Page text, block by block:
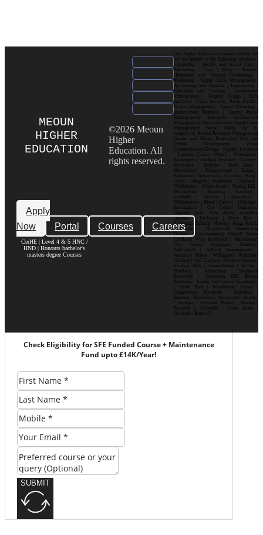
MEOUN
HIGHER
EDUCATION
Apply
Now
Portal Courses Careers
CerHE | Level 4 & 5 HNC /
HND | Honours bachelor's
masters degree Courses
©2026 Meoun
Higher
Education. All
rights reserved.
Our Higher Education Courses include but
are not limited to the following: Business |
Computing | Health and Social Care |
Psychology | Law | Music | Fashion|
Hospitality and Tourism| Criminology |
Marketing | Supply Chain Management |
Accounting and Finance | Engineering |
Education and Training | Construction
Management | Graphic Design | Data
Analytics | Cyber Security | Public Health |
Project Management | Digital Marketing |
International Business | Luxury Brand
Management| Enterprise Architecture
Management| Operations and Supply Chain
Management| Social Media for E-
commerce| Human Resource Management|
Games and Media Production| Web and
Mobile Development| Visual
Communication Design Popular Locations
: London| Canary Wharf | Westminster|
Kensington | Chelsea| Stratford | Camden |
Shoreditch | Holborn | South Bank |
Bloomsbury | Hammersmith | Ealing |
Richmond | Greenwich | Croydon | King’s
Cross | Islington | Southwark | Clapham |
Wimbledon | Whitechapel | Notting Hill |
Marylebone | Battersea | Hackney |
Lambeth | Brixton | Lewisham |
Walthamstow | Ilford | Harrow | Uxbridge |
Birmingham | City Centre| Edgbaston|
Digbeth| Selly Oak| Aston| Jewellery
Quarter | Harborne | Perry Barr |
Erdington| Solihull| Moseley| Kings Heath|
Bournville | Handsworth| Smethwick|
Dudley| Wolverhampton| Walsall| Sutton
Coldfield| West Bromwich | Manchester|
City Centre| Deansgate| Didsbury|
Fallowfield | Salford| Spinningfields |
Ancoats | Hulme | Withington | Rusholme|
Chorlton | Old Trafford | Northern Quarter|
Victoria Park | Levenshulme | Eccles |
Stretford | Altrincham | Stockport|
Prestwich | Cheetham Hill| Bolton|
Rochdale | Leeds| City Centre| Headingley
| Hyde Park | Woodhouse| Burley |
Chapeltown| Horsforth | Roundhay |
Beeston | Moortown | Meanwood | Armley
| Bramley | Kirkstall| Pudsey | Morley |
Seacroft | Harehills | Cross Gates |
Garforth | Rothwell
Check Eligibility for SFE Funded Course + Maintenance
Fund upto £14K/Year!
SUBMIT